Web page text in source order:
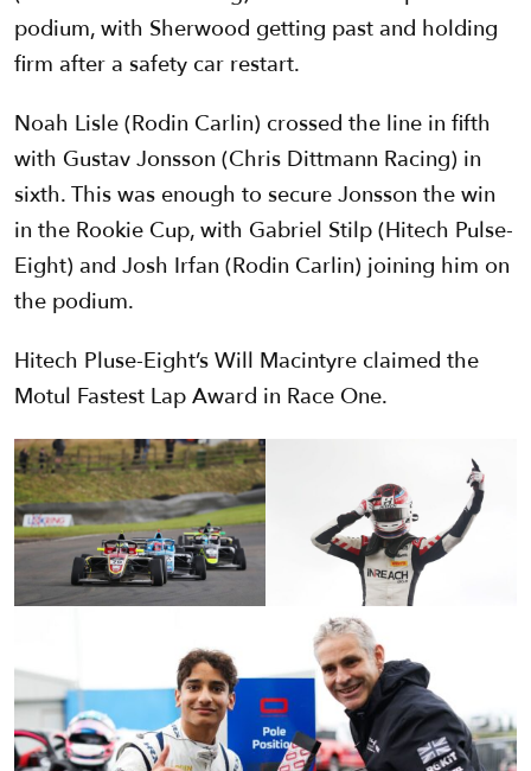
podium, with Sherwood getting past and holding
firm after a safety car restart.
Noah Lisle (Rodin Carlin) crossed the line in fifth
with Gustav Jonsson (Chris Dittmann Racing) in
sixth. This was enough to secure Jonsson the win
in the Rookie Cup, with Gabriel Stilp (Hitech Pulse-
Eight) and Josh Irfan (Rodin Carlin) joining him on
the podium.
Hitech Pluse-Eight’s Will Macintyre claimed the
Motul Fastest Lap Award in Race One.